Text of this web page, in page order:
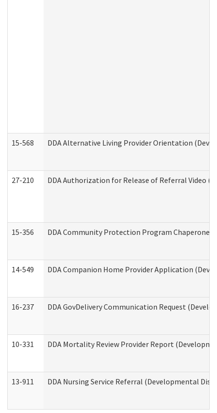
15-568 DDA Alternative Living Provider Orientation
27-210 DDA Authorization for Release of Referral Video
15-356 DDA Community Protection Program Chaperone
14-549 DDA Companion Home Provider Application
16-237 DDA GovDelivery Communication Request
10-331 DDA Mortality Review Provider Report
13-911 DDA Nursing Service Referral (Developmental